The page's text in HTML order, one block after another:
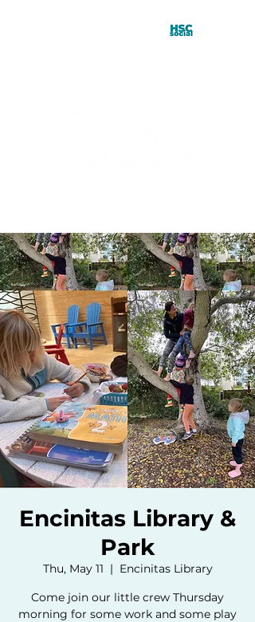
Encinitas Library &
Park
Thu, May 11
  |
Encinitas Library
Come join our little crew Thursday
morning for some work and some play